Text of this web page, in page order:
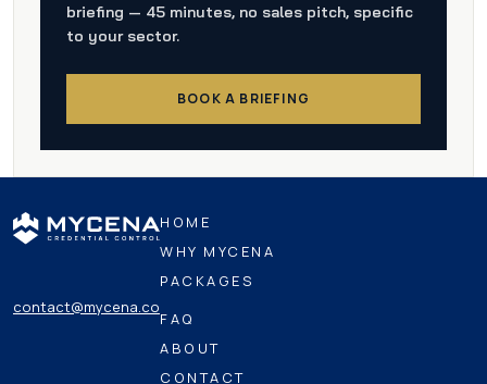
briefing — 45 minutes, no sales pitch, specific
to your sector.
BOOK A BRIEFING
contact@mycena.co
HOME
WHY MYCENA
PACKAGES
FAQ
ABOUT
CONTACT